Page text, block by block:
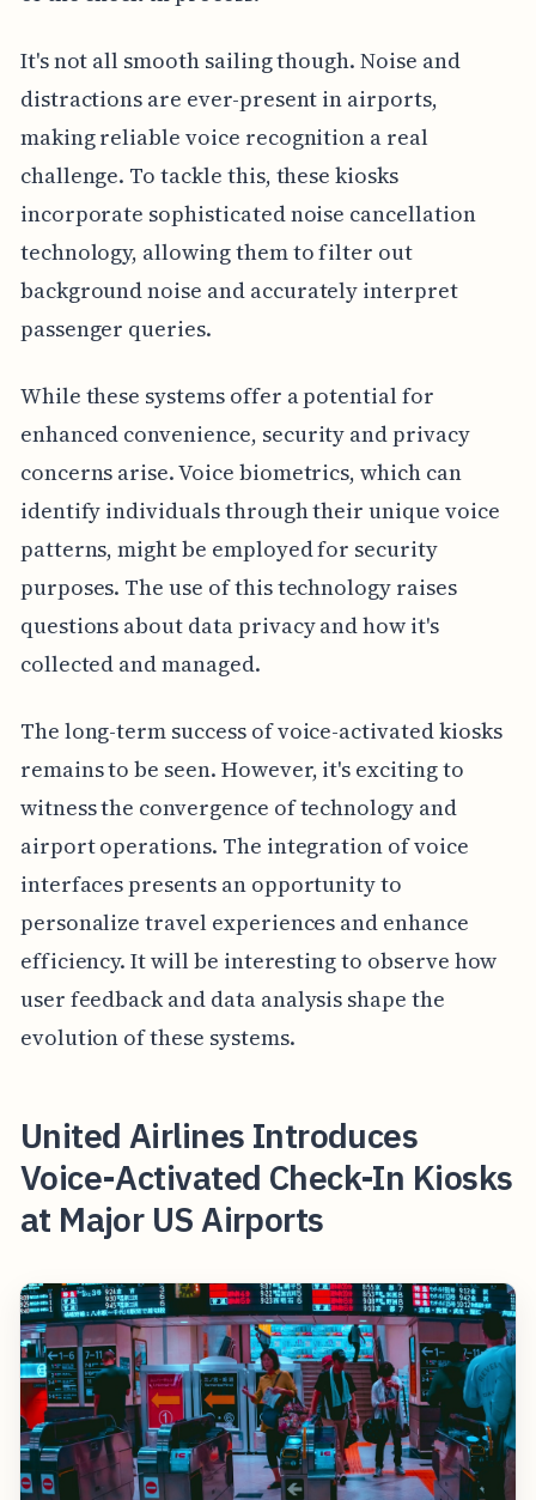
It's not all smooth sailing though. Noise and
distractions are ever-present in airports,
making reliable voice recognition a real
challenge. To tackle this, these kiosks
incorporate sophisticated noise cancellation
technology, allowing them to filter out
background noise and accurately interpret
passenger queries.
While these systems offer a potential for
enhanced convenience, security and privacy
concerns arise. Voice biometrics, which can
identify individuals through their unique voice
patterns, might be employed for security
purposes. The use of this technology raises
questions about data privacy and how it's
collected and managed.
The long-term success of voice-activated kiosks
remains to be seen. However, it's exciting to
witness the convergence of technology and
airport operations. The integration of voice
interfaces presents an opportunity to
personalize travel experiences and enhance
efficiency. It will be interesting to observe how
user feedback and data analysis shape the
evolution of these systems.
United Airlines Introduces
Voice-Activated Check-In Kiosks
at Major US Airports